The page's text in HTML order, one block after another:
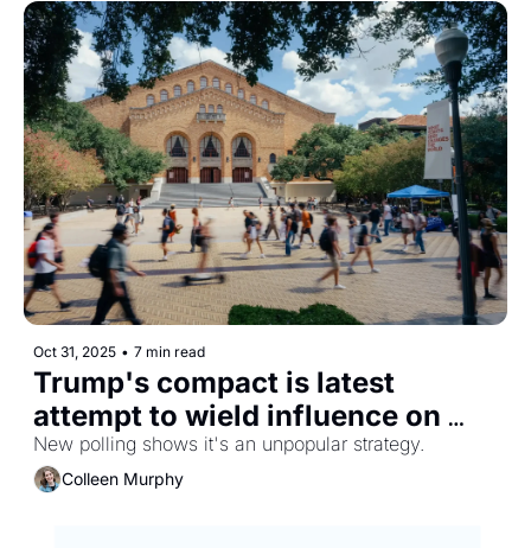
Oct 31, 2025 • 7 min read
Trump's compact is latest
attempt to wield influence on
campuses
Colleen Murphy